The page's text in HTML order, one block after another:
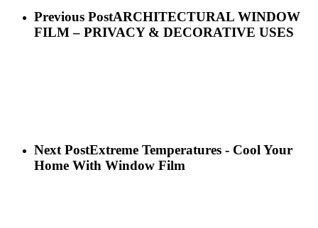
Previous PostARCHITECTURAL WINDOW
FILM – PRIVACY & DECORATIVE USES
Next PostExtreme Temperatures - Cool Your
Home With Window Film